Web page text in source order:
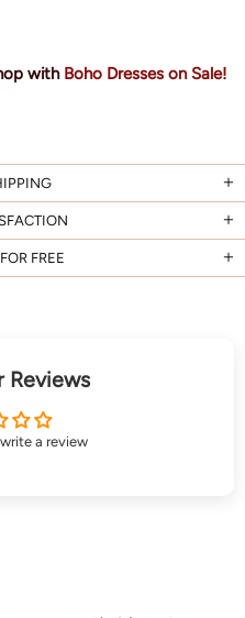
with Boho Dresses on Sale!
FREE
Reviews
a review